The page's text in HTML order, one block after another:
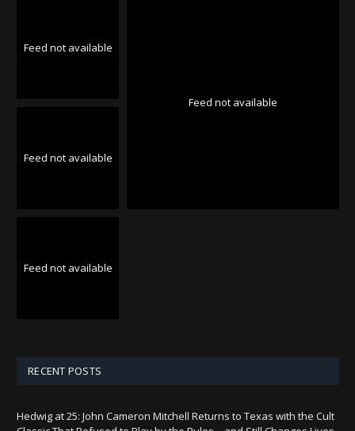
Feed not available
Feed not available
Feed not available
Feed not available
RECENT POSTS
Hedwig at 25: John Cameron Mitchell Returns to Texas with the Cult